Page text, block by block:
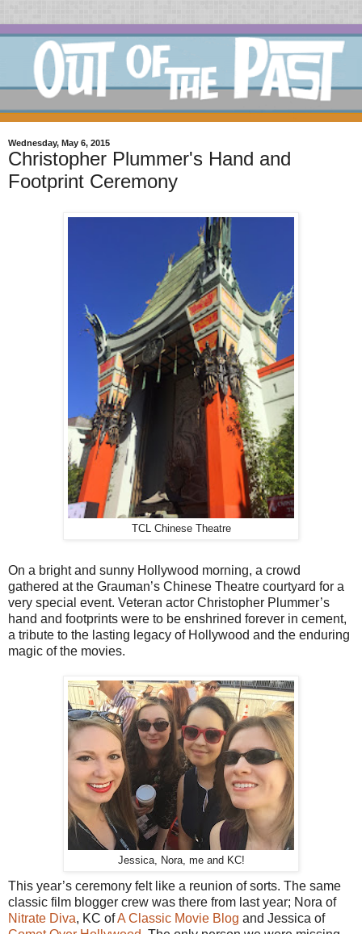
Wednesday, May 6, 2015
Christopher Plummer's Hand and
Footprint Ceremony
TCL Chinese Theatre
On a bright and sunny Hollywood morning, a crowd
gathered at the Grauman’s Chinese Theatre courtyard for a
very special event. Veteran actor Christopher Plummer’s
hand and footprints were to be enshrined forever in cement,
a tribute to the lasting legacy of Hollywood and the enduring
magic of the movies.
Jessica, Nora, me and KC!
This year’s ceremony felt like a reunion of sorts. The same
classic film blogger crew was there from last year; Nora of
Nitrate Diva, KC ofA Classic Movie Blog and Jessica of